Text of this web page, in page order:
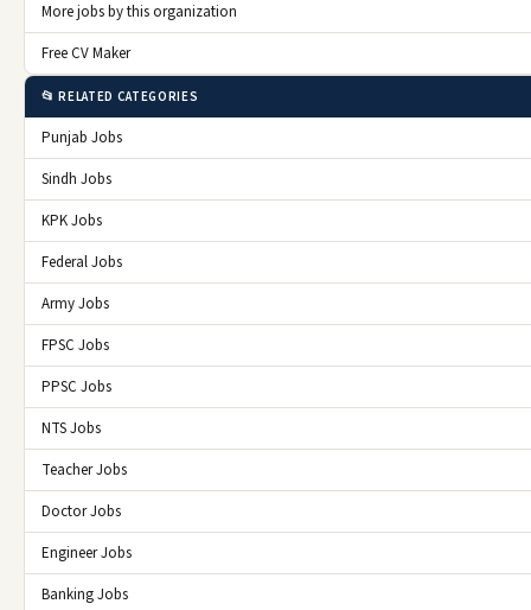
More jobs by this organization
Free CV Maker
📂 RELATED CATEGORIES
Punjab Jobs
Sindh Jobs
KPK Jobs
Federal Jobs
Army Jobs
FPSC Jobs
PPSC Jobs
NTS Jobs
Teacher Jobs
Doctor Jobs
Engineer Jobs
Banking Jobs